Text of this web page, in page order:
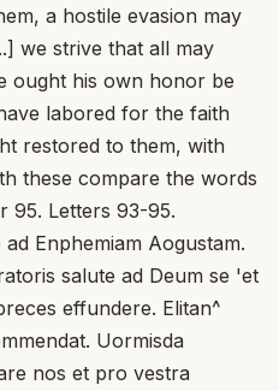
a hostile evasion may
we strive that all may
ought his own honor be
labored for the faith
restored to them, with
these compare the words
95. Letters 93-95.
Enphemiam Aogustam.
salute ad Deum se 'et
effundere. Elitan^
Uormisda
nos et pro vestra